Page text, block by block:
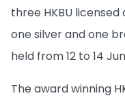
three HKBU
one silver and one
held from 12 to 14
The award winning